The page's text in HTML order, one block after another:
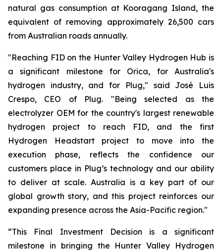
natural gas consumption at Kooragang Island, the
equivalent of removing approximately 26,500 cars
from Australian roads annually.
"Reaching FID on the Hunter Valley Hydrogen Hub is
a significant milestone for Orica, for Australia's
hydrogen industry, and for Plug," said José Luis
Crespo, CEO of Plug. "Being selected as the
electrolyzer OEM for the country's largest renewable
hydrogen project to reach FID, and the first
Hydrogen Headstart project to move into the
execution phase, reflects the confidence our
customers place in Plug’s technology and our ability
to deliver at scale. Australia is a key part of our
global growth story, and this project reinforces our
expanding presence across the Asia-Pacific region."
“This Final Investment Decision is a significant
milestone in bringing the Hunter Valley Hydrogen